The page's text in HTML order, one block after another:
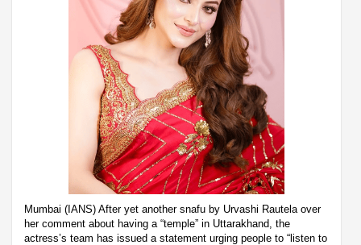
Mumbai (IANS) After yet another snafu by Urvashi Rautela over
her comment about having a “temple” in Uttarakhand, the
actress’s team has issued a statement urging people to “listen to